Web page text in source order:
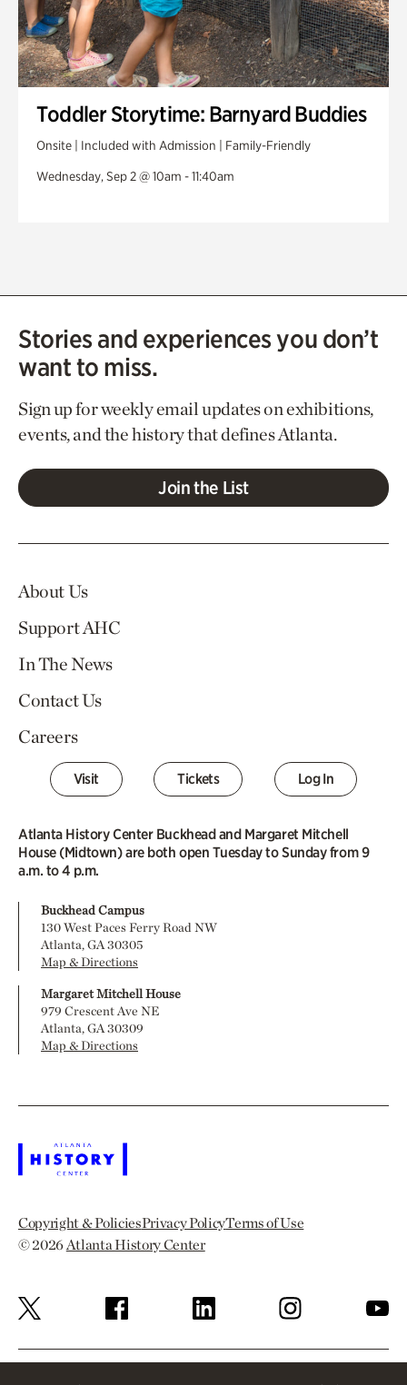
Toddler Storytime: Barnyard Buddies
Onsite | Included with Admission | Family-Friendly
Wednesday, Sep 2 @ 10am - 11:40am
Stories and experiences you don’t
want to miss.
Sign up for weekly email updates on exhibitions,
events, and the history that defines Atlanta.
Join the List
About Us
Support AHC
In The News
Contact Us
Careers
Visit Tickets Log In
Atlanta History Center Buckhead and Margaret Mitchell
House (Midtown) are both open Tuesday to Sunday from 9
a.m. to 4 p.m.
Buckhead Campus
130 West Paces Ferry Road NW
Atlanta, GA 30305
Map & Directions
Margaret Mitchell House
979 Crescent Ave NE
Atlanta, GA 30309
Map & Directions
Copyright & PoliciesPrivacy PolicyTerms of Use
© 2026Atlanta History Center